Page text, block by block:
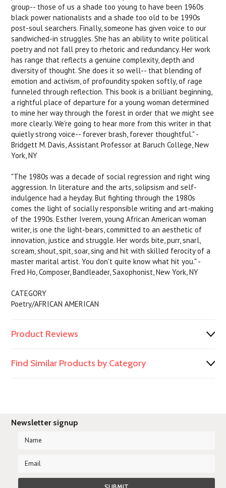
group-- those of us a shade too young to have been 1960s
black power nationalists and a shade too old to be 1990s
post-soul searchers. Finally, someone has given voice to our
sandwiched-in struggles. She has an ability to write political
poetry and not fall prey to rhetoric and redundancy. Her work
has range that reflects a genuine complexity, depth and
diversity of thought. She does it so well-- that blending of
emotion and activism, of profoundity spoken softly, of rage
funneled through reflection. This book is a brilliant beginning,
a rightful place of departure for a young woman determined
to mine her way through the forest in order that we might see
more clearly. We're going to hear more from this writer in that
quietly strong voice-- forever brash, forever thoughtful." -
Bridgett M. Davis, Assistant Professor at Baruch College, New
York, NY
"The 1980s was a decade of social regression and right wing
aggression. In literature and the arts, solipsism and self-
indulgence had a heyday. But fighting through the 1980s
comes the light of socially responsible writing and art-making
of the 1990s. Esther Iverem, young African American woman
writer, is one the light-bears, committed to an aesthetic of
innovation, justice and struggle. Her words bite, purr, snarl,
scream, shout, spit, soar, sing and hit with skilled ferocity of a
master marital artist. You don't quite know what hit you." -
Fred Ho, Composer, Bandleader, Saxophonist, New York, NY
CATEGORY
Poetry/AFRICAN AMERICAN
Product Reviews
Find Similar Products by Category
Newsletter signup